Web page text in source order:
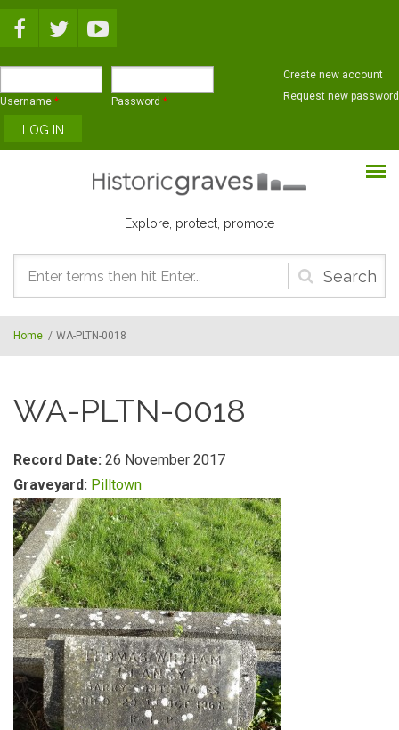
Username * Password *
Create new account
Request new password
Explore, protect, promote
Search
form
Home / WA-PLTN-0018
WA-PLTN-0018
Record Date: 26 November 2017
Graveyard: Pilltown